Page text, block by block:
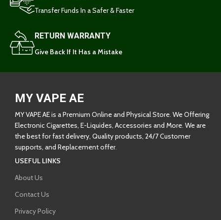
Transfer Funds In a Safer & Faster
RETURN WARRANTY
Give Back If It Has a Mistake
MY VAPE AE
MY VAPE AE is a Premium Online and Physical Store. We Offering
Electronic Cigarettes, E-Liquides, Accessories and More. We are
the best for fast delivery, Quality products, 24/7 Customer
supports, and Replacement offer.
USEFUL LINKS
About Us
Contact Us
Privacy Policy